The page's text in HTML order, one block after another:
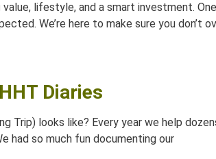
lifestyle, and a smart investment.
We’re here to make sure you don’t
Diaries
Trip) looks like? Every year we help
had so much fun documenting our